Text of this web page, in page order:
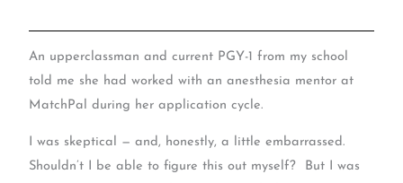
An upperclassman and current PGY-1 from my school
told me she had worked with an anesthesia mentor at
MatchPal during her application cycle.
I was skeptical — and, honestly, a little embarrassed.
Shouldn’t I be able to figure this out myself? But I was